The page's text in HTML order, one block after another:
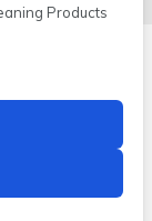
| Lancashire |
Products